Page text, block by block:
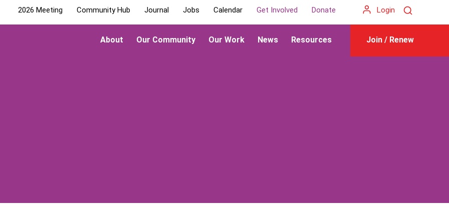
About Our Community Our Work News Resources Join / Renew
2026 Meeting Community Hub Journal Jobs Calendar Get Involved Donate Login Search